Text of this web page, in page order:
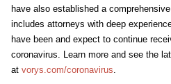
have also established a
includes attorneys with deep
have been and expect to continue
coronavirus. Learn more and see the
at vorys.com/coronavirus.